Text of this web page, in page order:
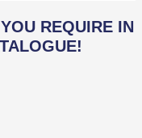
REQUIRE IN